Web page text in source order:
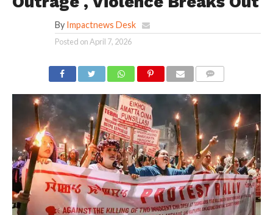
By Impactnews Desk
Posted onApril 7, 2026